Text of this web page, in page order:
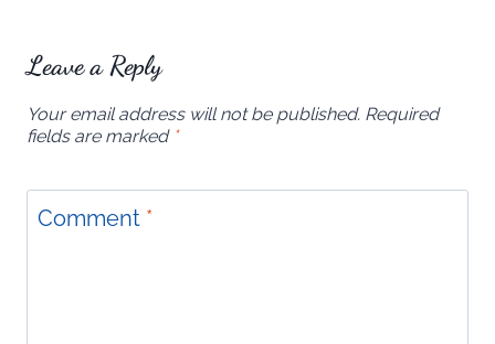
Leave a Reply
Your email address will not be published. Required
fields are marked *
Comment *